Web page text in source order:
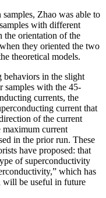
Zhao was able to
with different
the orientation of the
they oriented the two
theoretical models.
behaviors in the slight
samples with the 45-
currents, the
current that
of the current
maximum current
in the prior run. These
have proposed: that
of superconductivity
which has
will be useful in future